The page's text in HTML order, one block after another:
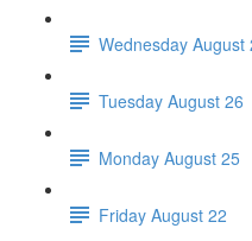
Wednesday August
Tuesday August 26
Monday August 25
Friday August 22